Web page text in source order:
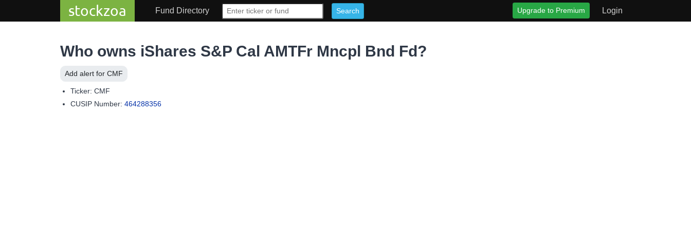
stockzoa Fund Directory Upgrade to Premium Login
Who owns iShares S&P Cal AMTFr Mncpl Bnd Fd?
Add alert for CMF
Ticker: CMF
CUSIP Number: 464288356